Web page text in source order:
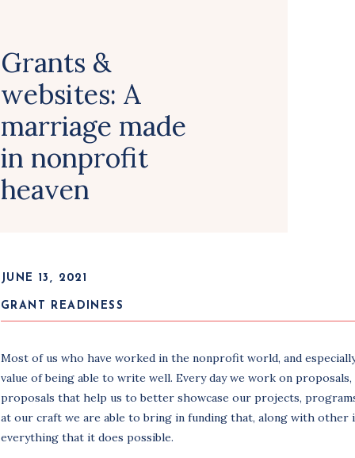
Grants &
websites: A
marriage made
in nonprofit
heaven
Most of us who have worked in the nonprofit world, and
value of being able to write well. Every day we work on
proposals that help us to better showcase our projects,
at our craft we are able to bring in funding that, along with
everything that it does possible.
GRANT READINESS
JUNE 13, 2021